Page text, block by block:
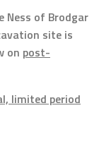
Ness of Brodgar
site is
on post-
limited period